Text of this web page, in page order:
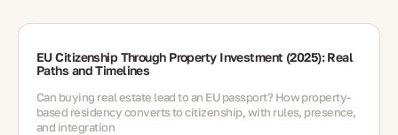
EU Citizenship Through Property Investment (2025): Real
Paths and Timelines
Can buying real estate lead to an EU passport? How property-
based residency converts to citizenship, with rules, presence,
and integration